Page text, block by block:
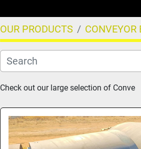
OUR PRODUCTS CONVEYOR
Check out our large selection of Conve